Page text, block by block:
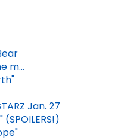
m...
Jan. 27